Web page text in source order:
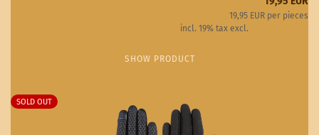
19,95 EUR per pieces
incl. 19% tax excl.
SHOW PRODUCT
SOLD OUT